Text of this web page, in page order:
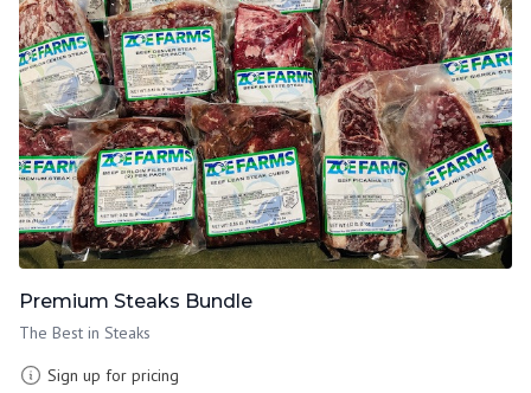
Premium Steaks Bundle
The Best in Steaks
Sign up for pricing